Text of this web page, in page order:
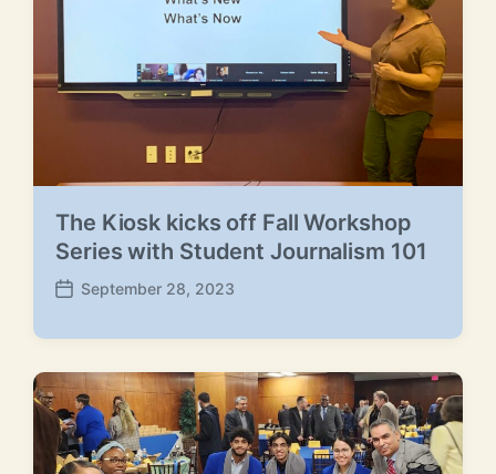
The Kiosk kicks off Fall Workshop
Series with Student Journalism 101
P
t
d
a
t
e
September 28, 2023